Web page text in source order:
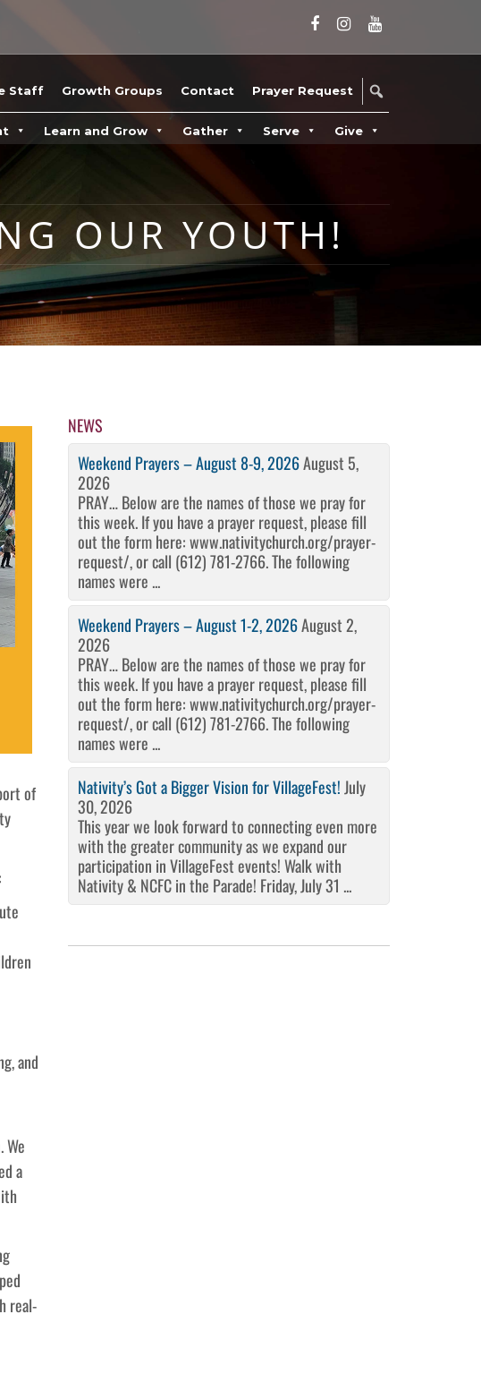
Staff Growth Groups Contact Prayer Request
Learn and Grow Gather Serve Give
OUR YOUTH!
of
and
We
a
real-
NEWS
Weekend Prayers – August 8-9, 2026August 5,
2026
PRAY… Below are the names of those we pray for
this week. If you have a prayer request, please fill
out the form here: www.nativitychurch.org/prayer-
request/, or call (612) 781-2766. The following
names were ...
Weekend Prayers – August 1-2, 2026August 2,
2026
PRAY… Below are the names of those we pray for
this week. If you have a prayer request, please fill
out the form here: www.nativitychurch.org/prayer-
request/, or call (612) 781-2766. The following
names were ...
Nativity’s Got a Bigger Vision for VillageFest! July
30, 2026
This year we look forward to connecting even more
with the greater community as we expand our
participation in VillageFest events! Walk with
Nativity & NCFC in the Parade! Friday, July 31 ...